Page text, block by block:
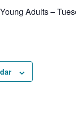
Adults –